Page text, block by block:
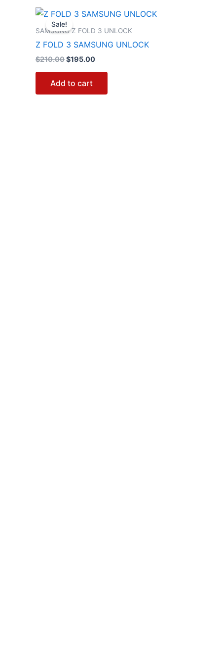
Sale!
SAMSUNG Z FOLD 3 UNLOCK
Z FOLD 3 SAMSUNG UNLOCK
$210.00
Original
price
was:
$195.00
Current
price
is:
Add to cart